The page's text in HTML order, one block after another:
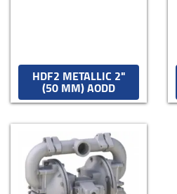
HDF2 METALLIC 2"
(50 MM) AODD